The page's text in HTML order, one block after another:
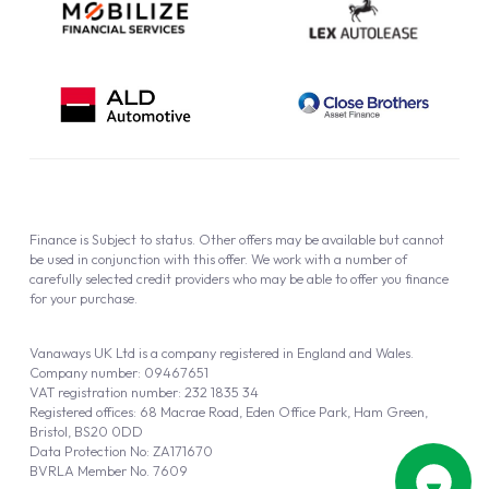
Vanaways UK Ltd is a company registered in England and Wales.
Company number: 09467651
VAT registration number: 232 1835 34
Registered offices: 68 Macrae Road, Eden Office Park, Ham Green,
Bristol, BS20 0DD
Data Protection No: ZA171670
BVRLA Member No. 7609
Finance is Subject to status. Other offers may be available but cannot
be used in conjunction with this offer. We work with a number of
carefully selected credit providers who may be able to offer you finance
for your purchase.